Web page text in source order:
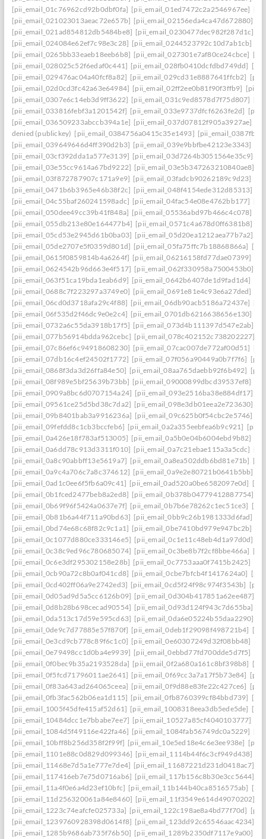
[pii_email_01c76962cd92b0dbf0fa] [pii_email_01ed7472c2a2546967ee]
[pii_email_021023013aeac72e657b] [pii_email_02156eda4ca47d672880]
[pii_email_021ad854812db5484be8] [pii_email_0230477dec982f287d1c]
[pii_email_024084e62ef7c98e3c28] [pii_email_0244523792c10d7ab1cb]
[pii_email_0265bb33eaeb18eeb6b8] [pii_email_027301e7af80ce24cbce]
[pii_email_028025c52f6edaf0c441] [pii_email_028fb0410dcfdbd749dd]
[pii_email_029476ac04a40fcf8a82] [pii_email_029cd31e8887641ffcb2]
[pii_email_02d0cd3fc42a63e64984] [pii_email_02ff2ee0b81f90f3ffb9]
[pii_email_0307e6c14eb3d9ff3622] [pii_email_031c9ed8578d7f75d807]
[pii_email_033816febf3a1201542f] [pii_email_033e9737dfcf6263fe2d]
[pii_email_036509233abccb394a1e] [pii_email_037d07812f905a3927ae]
denied (publickey) [pii_email_0384756a0415c35e1493]
[pii_email_039649646d4ff390d2b3] [pii_email_039e9bbfbe42123e3343]
[pii_email_03cf392dda1a577e3139] [pii_email_03d7264b3051564e35c9]
[pii_email_03e55cc9614a67bd9222] [pii_email_03e5b347263210840ae8]
[pii_email_03f872787907c171a9e9] [pii_email_03fadcb90262189c9d23]
[pii_email_0471b6b3965e46b38f2c] [pii_email_048f4154ede312d85313]
[pii_email_04c55baf260241598adc] [pii_email_04fac54e08e4762bb177]
[pii_email_050dee49cc39b41f848a] [pii_email_05536abd97b466c4c078]
[pii_email_055db213e80e164477b4] [pii_email_0571c4a678d0ff6381b8]
[pii_email_05cd53e2945d61b0ba03] [pii_email_05d20ea1212aea77b7a2]
[pii_email_05de2707e5f0359d801d] [pii_email_05fa75ffc7b18868866a]
[pii_email_0615f0859814b4a6264f] [pii_email_06216158fd77dae07399]
[pii_email_0624542b96d663e4f517] [pii_email_062f330958a7500453b0]
[pii_email_063f51ca19bda1eab6d9] [pii_email_0642b6407de1d9fad1d4]
[pii_email_0688c7f223297a3749e0] [pii_email_0691e81e4c93e6a27ded]
[pii_email_06cd0d3718afa29c4f88] [pii_email_06db90acb5186a72437e]
[pii_email_06f535d2f46dc9e0e2c4] [pii_email_0701db6216638656e130]
[pii_email_0732a6c55da3918b17f5] [pii_email_073d4b111397d547e2ab]
[pii_email_077b56914bdda962cebc] [pii_email_078c402152c738202227]
[pii_email_07c86ef6c94918608230] [pii_email_07cac007de772af00d51]
[pii_email_07db16c4ef24502f1772] [pii_email_07f056a90449a0b7f7f6]
[pii_email_0868f3da3d26ffa84e50] [pii_email_08aa765daebb92f6b492]
[pii_email_08f989e5bf25639b73bb] [pii_email_09000899dbcd39537ef8]
[pii_email_0909a8bc6d0707154a24] [pii_email_093e2516ba38e884df17]
[pii_email_09561ce25d5bd38c7da2] [pii_email_098e3db01eea2e723630]
[pii_email_09b8401bab3a9916236a] [pii_email_09c625b0f54cbc2e5746]
[pii_email_09fefdd8c1cb3bccfeb6] [pii_email_0a2a355eebfea6b9c921]
[pii_email_0a426e18f783af513005] [pii_email_0a5b0e04b6004ebd9b82]
[pii_email_0a6dd78c913d3311f010] [pii_email_0a7c21ebae115a3a5cdc]
[pii_email_0a8c90abbff13e5619a7] [pii_email_0a8ea502ddb6bd81e71b]
[pii_email_0a9c4a706c7a8c374612] [pii_email_0a9e2e80721b0641b5bb]
[pii_email_0ad1c0ee6f5fb6a09c41] [pii_email_0ad520a0be6582097e0d]
[pii_email_0b1fced2477beb8a2ed8] [pii_email_0b378b04779412887754]
[pii_email_0b69f96f5424a0637e7f] [pii_email_0b7b6e78262c1ec51ce3]
[pii_email_0b81b6a44f711a90bd63] [pii_email_0bb9c26b1981333d6fad]
[pii_email_0bd74e68c68f82c9c1a1] [pii_email_0be7410bd979e947bc2b]
[pii_email_0c1077d880ce333146e5] [pii_email_0c1e11c48eb4d1a97d0d]
[pii_email_0c38c9ed96c780685074] [pii_email_0c3be8b7f2cf8bbe466a]
[pii_email_0c6e3df295302158e28b] [pii_email_0c7753aaa0f7415b2425]
[pii_email_0cb90a72c8b0af041cd8] [pii_email_0cbe7bfcb4f1417624a0]
[pii_email_0cd402ff06a9e2742ed3] [pii_email_0cd5f24f98c974f3543b]
[pii_email_0d05ad9d5a5cc6126b09] [pii_email_0d304b417851a62ee487]
[pii_email_0d8b28b698cecad90554] [pii_email_0d93d124f943c7d655ba]
[pii_email_0da513c17d59e595cd63] [pii_email_0da6e05224b55daa2290]
[pii_email_0de9c7d77885e57f870f] [pii_email_0deb1f29098f498721b4]
[pii_email_0e3cd9cb778c89f6c1c0] [pii_email_0e60307249d32f08bb48]
[pii_email_0e79498cc1d0ba4e9939] [pii_email_0ebbd77fd700dde5d7f5]
[pii_email_0f0bec9b35a2193528da] [pii_email_0f2a680a161c8bf398b8]
[pii_email_0f5fcd71796011ae2641] [pii_email_0f69cc3a7a17f5b73e84]
[pii_email_0f83a643ad264065ceea] [pii_email_0f9d88e83fe22c427ce6]
[pii_email_0fb3fac562b06ea1d115] [pii_email_0fb8760399cf84bbd739]
[pii_email_1005f45dfe415af52d61] [pii_email_1008318eea3db5ede5de]
[pii_email_10484dcc1e7bbabe7ee7] [pii_email_10527a85cf4040103777]
[pii_email_1084d5f49116e422fa46] [pii_email_1084fab56749dc0a5229]
[pii_email_10bff8b256d358f2f99f] [pii_email_10e5ed18e4c6e3ee938e]
[pii_email_1101e88c0d829d099346] [pii_email_1114b44f6c3cf949d438]
[pii_email_11468e7d5a1e777e7de4] [pii_email_11687221d231d0418ac7]
[pii_email_117416eb7e75d0716ab6] [pii_email_117b156c8b30e3cc5644]
[pii_email_11a4f0e6a4d23ef10bfc] [pii_email_11b144b40ca8516575ab]
[pii_email_11d256320061a84e8460] [pii_email_11f3549e614d49070202]
[pii_email_1223c74eafcfe025733a] [pii_email_122c198ae8a4bd77f70d]
[pii_email_1239760928398d0614f8] [pii_email_123dd92c65546aac4234]
[pii_email_1285b9686ab735f76b50] [pii_email_1289b2350df7117e9a00]